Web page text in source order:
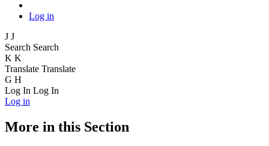
Log in
J J
Search Search
K K
Translate Translate
G H
Log In Log In
Log in
More in this Section